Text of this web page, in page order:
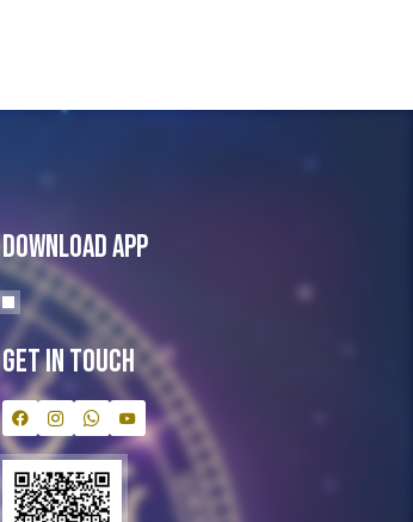
Download App
Get In Touch